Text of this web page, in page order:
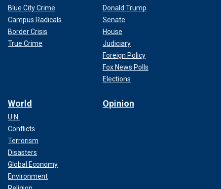
Blue City Crime
Campus Radicals
Border Crisis
True Crime
Donald Trump
Senate
House
Judiciary
Foreign Policy
Fox News Polls
Elections
World
U.N.
Conflicts
Terrorism
Disasters
Global Economy
Environment
Opinion